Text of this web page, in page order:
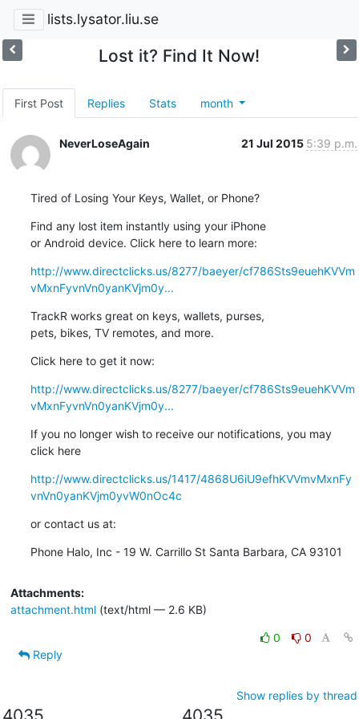
lists.lysator.liu.se
Lost it? Find It Now!
First Post Replies Stats month
NeverLoseAgain 21 Jul 2015 5:39 p.m.
Tired of Losing Your Keys, Wallet, or Phone?
Find any lost item instantly using your iPhone
or Android device. Click here to learn more:
http://www.directclicks.us/8277/baeyer/cf786Sts9euehKVVm
vMxnFyvnVn0yanKVjm0y...
TrackR works great on keys, wallets, purses,
pets, bikes, TV remotes, and more.
Click here to get it now:
http://www.directclicks.us/8277/baeyer/cf786Sts9euehKVVm
vMxnFyvnVn0yanKVjm0y...
If you no longer wish to receive our notifications, you may
click here
http://www.directclicks.us/1417/4868U6iU9efhKVVmvMxnFy
vnVn0yanKVjm0yvW0nOc4c
or contact us at:
Phone Halo, Inc - 19 W. Carrillo St Santa Barbara, CA 93101
Attachments:
attachment.html(text/html — 2.6 KB)
0
0
Reply
Show replies by thread